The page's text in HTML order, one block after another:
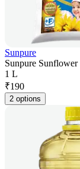
Sunpure
Sunpure
1 L
₹190
2 options